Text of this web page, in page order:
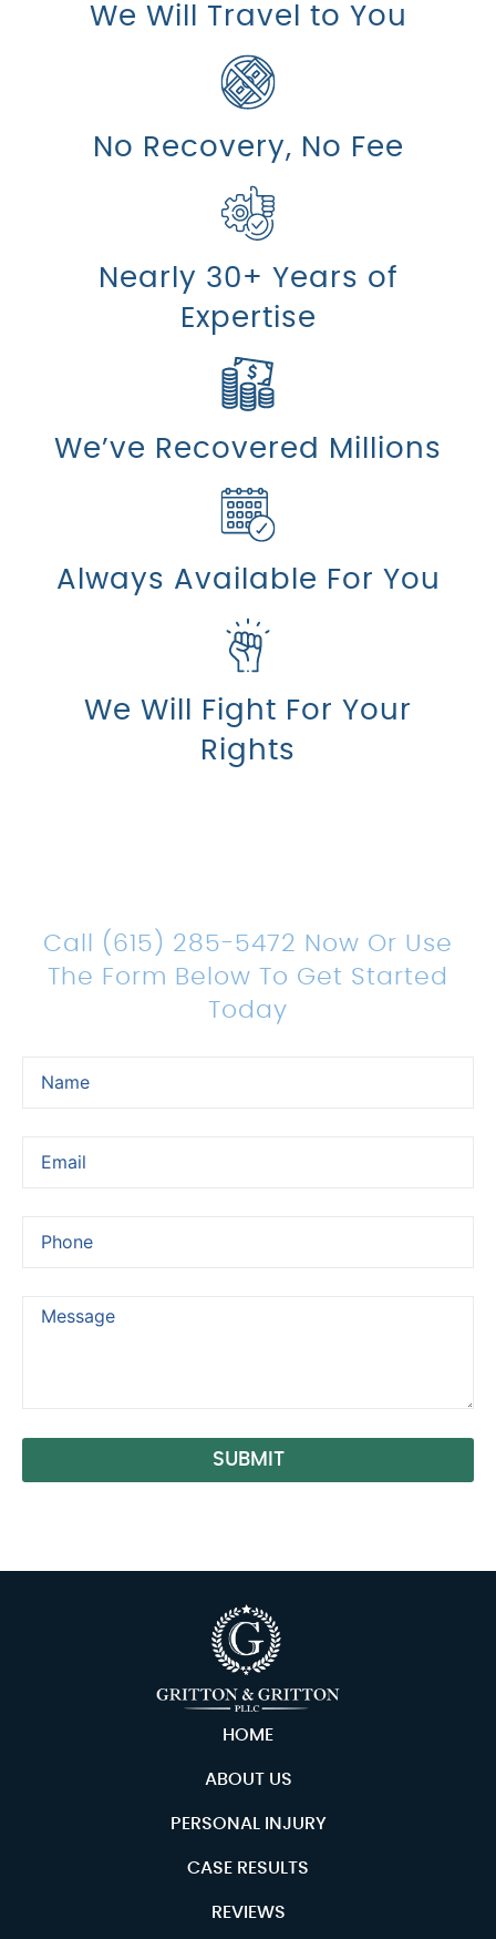
Call (615) 285-5472 Now Or Use
The Form Below To Get Started
Today
SUBMIT
We Will Travel to You
No Recovery, No Fee
Nearly 30+ Years of
Expertise
We’ve Recovered Millions
Always Available For You
We Will Fight For Your
Rights
HOME
ABOUT US
PERSONAL INJURY
CASE RESULTS
REVIEWS